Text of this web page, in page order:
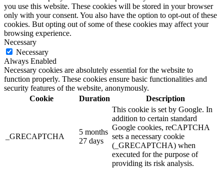
you use this website. These cookies will be stored in your browser
only with your consent. You also have the option to opt-out of these
cookies. But opting out of some of these cookies may affect your
browsing experience.
Necessary
Necessary
Always Enabled
Necessary cookies are absolutely essential for the website to
function properly. These cookies ensure basic functionalities and
security features of the website, anonymously.
Cookie
Duration Description
_GRECAPTCHA
5 months
27 days
This cookie is set by Google. In
addition to certain standard
Google cookies, reCAPTCHA
sets a necessary cookie
(_GRECAPTCHA) when
executed for the purpose of
providing its risk analysis.